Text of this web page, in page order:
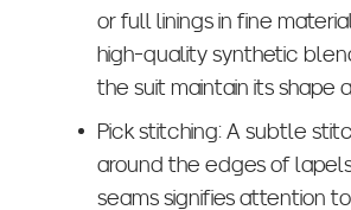
or full linings in fine
high-quality synthetic
the suit maintain its shape
Pick stitching: A subtle
around the edges of
seams signifies attention